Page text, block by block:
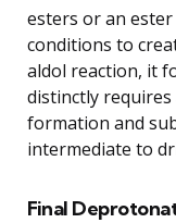
esters or an
conditions to
aldol reaction, it
distinctly
formation and
intermediate to
Final